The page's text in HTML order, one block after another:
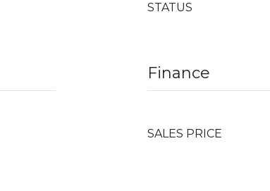
STATUS
Finance
SALES PRICE